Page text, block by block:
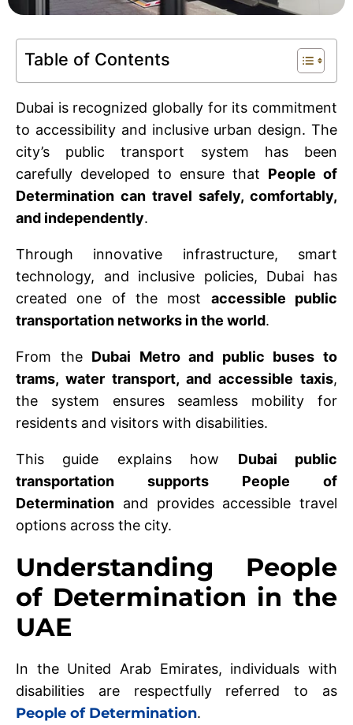
Table of Contents
Dubai is recognized globally for its commitment
to accessibility and inclusive urban design. The
city’s public transport system has been
carefully developed to ensure that People of
Determination can travel safely, comfortably,
and independently.
Through innovative infrastructure, smart
technology, and inclusive policies, Dubai has
created one of the most accessible public
transportation networks in the world.
From the Dubai Metro and public buses to
trams, water transport, and accessible taxis,
the system ensures seamless mobility for
residents and visitors with disabilities.
This guide explains how Dubai public
transportation supports People of
Determination and provides accessible travel
options across the city.
Understanding People
of Determination in the
UAE
In the United Arab Emirates, individuals with
disabilities are respectfully referred to as
People of Determination.